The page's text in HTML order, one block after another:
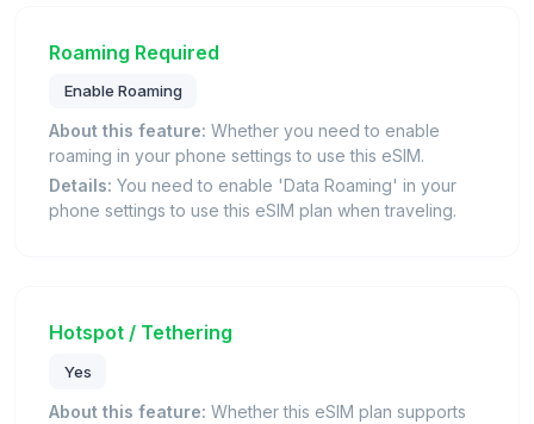
Roaming Required
Enable Roaming
About this feature: Whether you need to enable
roaming in your phone settings to use this eSIM.
Details: You need to enable 'Data Roaming' in your
phone settings to use this eSIM plan when traveling.
Hotspot / Tethering
Yes
About this feature: Whether this eSIM plan supports